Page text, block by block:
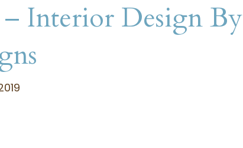
Interior Design By